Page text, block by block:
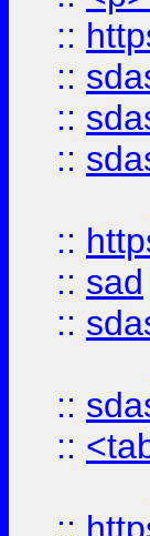
::
::
::
::
::
:: sad
::
::
::